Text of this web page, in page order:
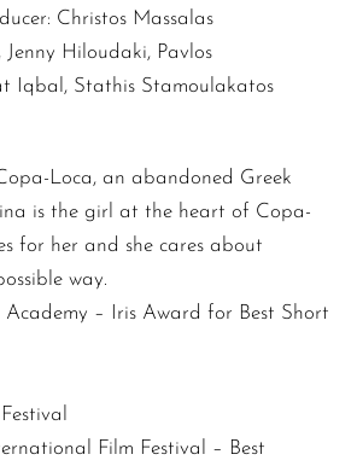
Christos Massalas
Hiloudaki, Pavlos
Iqbal, Stathis Stamoulakatos
Loca, an abandoned Greek
is the girl at the heart of Copa-
for her and she cares about
way.
Academy – Iris Award for Best Short
Film Festival – Best